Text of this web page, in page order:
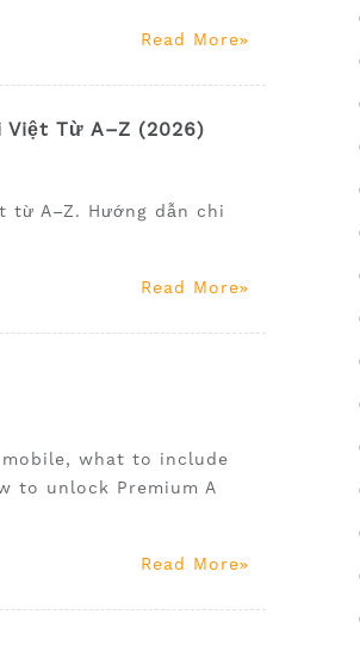
Read More
Việt Từ A–Z (2026)
từ A–Z. Hướng dẫn chi
Read More
what to include
to unlock Premium A
Read More